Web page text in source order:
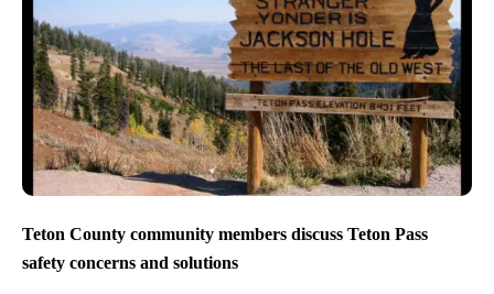
Teton County community members discuss Teton Pass
safety concerns and solutions